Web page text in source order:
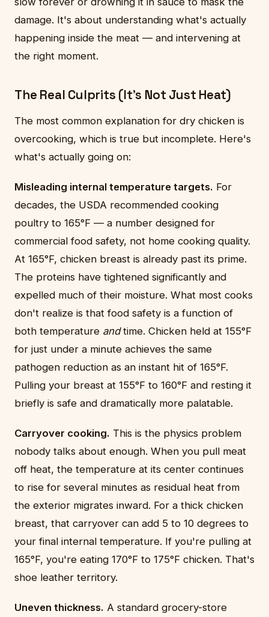
damage. It's about understanding what's actually
happening inside the meat — and intervening at
the right moment.
The Real Culprits (It's Not Just Heat)
The most common explanation for dry chicken is
overcooking, which is true but incomplete. Here's
what's actually going on:
Misleading internal temperature targets. For
decades, the USDA recommended cooking
poultry to 165°F — a number designed for
commercial food safety, not home cooking quality.
At 165°F, chicken breast is already past its prime.
The proteins have tightened significantly and
expelled much of their moisture. What most cooks
don't realize is that food safety is a function of
both temperature andtime. Chicken held at 155°F
for just under a minute achieves the same
pathogen reduction as an instant hit of 165°F.
Pulling your breast at 155°F to 160°F and resting it
briefly is safe and dramatically more palatable.
Carryover cooking. This is the physics problem
nobody talks about enough. When you pull meat
off heat, the temperature at its center continues
to rise for several minutes as residual heat from
the exterior migrates inward. For a thick chicken
breast, that carryover can add 5 to 10 degrees to
your final internal temperature. If you're pulling at
165°F, you're eating 170°F to 175°F chicken. That's
shoe leather territory.
Uneven thickness. A standard grocery-store